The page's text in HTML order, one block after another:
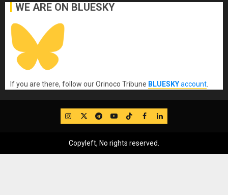
WE ARE ON BLUESKY
If you are there, follow our Orinoco Tribune BLUESKYaccount
IG TwitterTelegram
YouTube
TikTok
FB LinkedIn
Copyleft, No rights reserved.